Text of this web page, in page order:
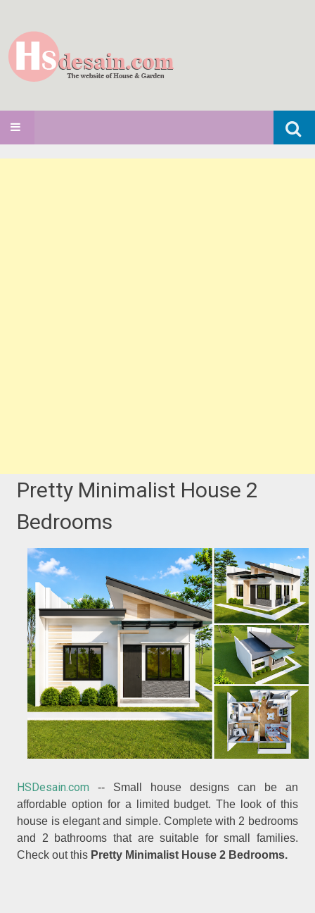
Search
for:
SKIP TO CONTENT
Pretty Minimalist House 2
Bedrooms
HSDesain.com -- Small house designs can be an
affordable option for a limited budget. The look of this
house is elegant and simple. Complete with 2 bedrooms
and 2 bathrooms that are suitable for small families.
Check out this Pretty Minimalist House 2 Bedrooms.